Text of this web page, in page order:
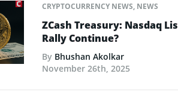
CRYPTOCURRENCY NEWS, NEWS
ZCash Treasury: Nasdaq
Rally Continue?
By Bhushan Akolkar
November 26th, 2025